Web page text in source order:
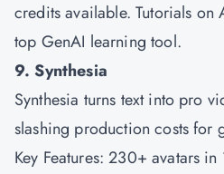
credits available. Tutorials on
top GenAI learning tool.
9. Synthesia
Synthesia turns text into pro
slashing production costs for
Key Features: 230+ avatars